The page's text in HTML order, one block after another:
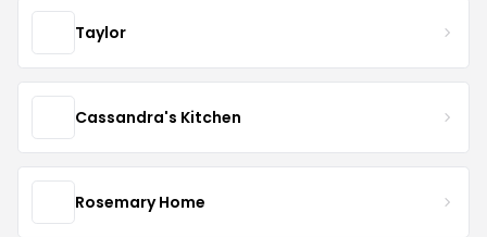
Taylor
Cassandra's Kitchen
Rosemary Home